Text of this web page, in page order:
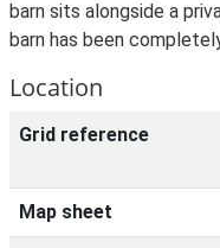
barn sits alongside a
barn has been
Location
Grid reference
Map sheet